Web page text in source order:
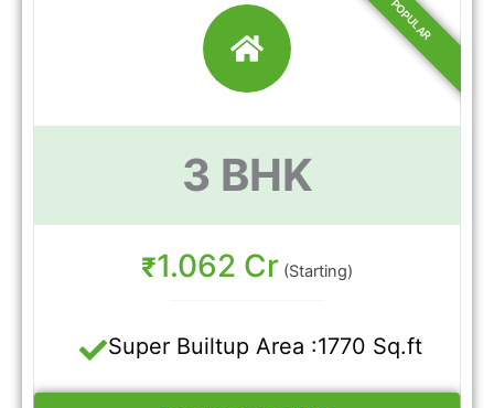
3 BHK
₹1.062 Cr (Starting)
Super Builtup Area :1770 Sq.ft